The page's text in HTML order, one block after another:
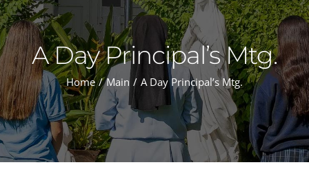
A Day Principal’s Mtg.
Home Main A Day Principal’s Mtg.